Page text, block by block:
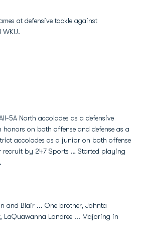
at defensive tackle against
5A North accolades as a defensive
honors on both offense and defense as a
accolades as a junior on both offense
recruit by 247 Sports … Started playing
and Blair ... One brother, Johnta
LaQuawanna Londree ... Majoring in